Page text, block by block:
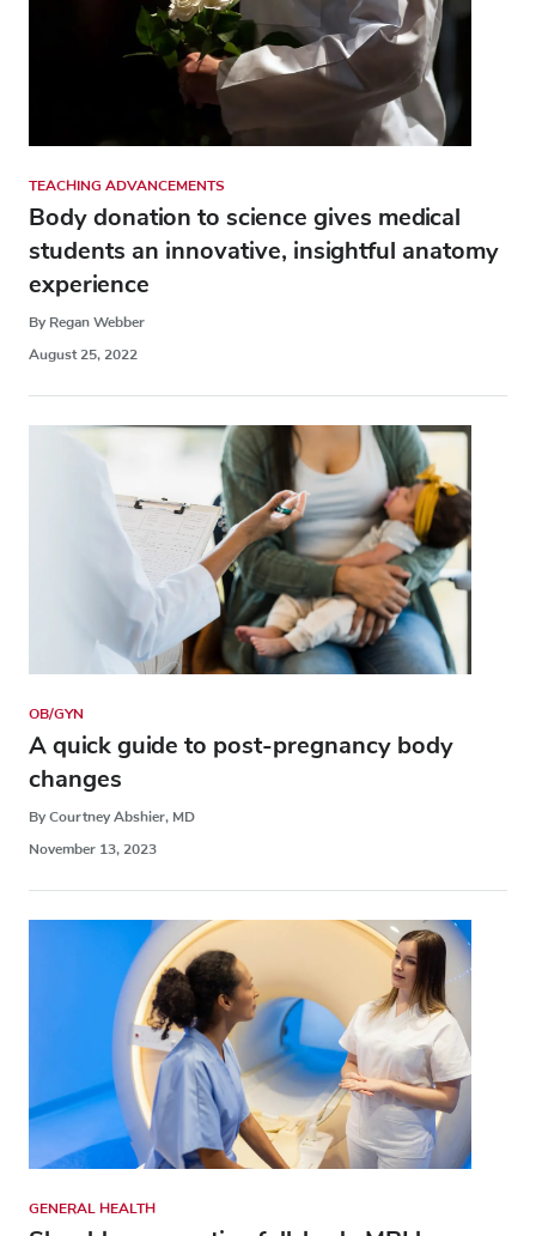
TEACHING ADVANCEMENTS
Body donation to science gives medical
students an innovative, insightful anatomy
experience
By Regan Webber
August 25, 2022
OB/GYN
A quick guide to post-pregnancy body
changes
By Courtney Abshier, MD
November 13, 2023
GENERAL HEALTH